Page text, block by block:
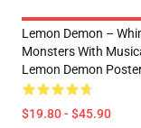
Lemon Demon –
Monsters With
Lemon Demon
$19.80 - $45.90